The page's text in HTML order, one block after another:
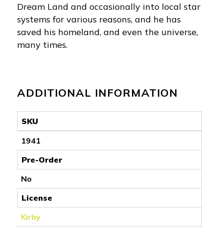
Dream Land and occasionally into local star
systems for various reasons, and he has
saved his homeland, and even the universe,
many times.
ADDITIONAL INFORMATION
SKU
1941
Pre-Order
No
License
Kirby